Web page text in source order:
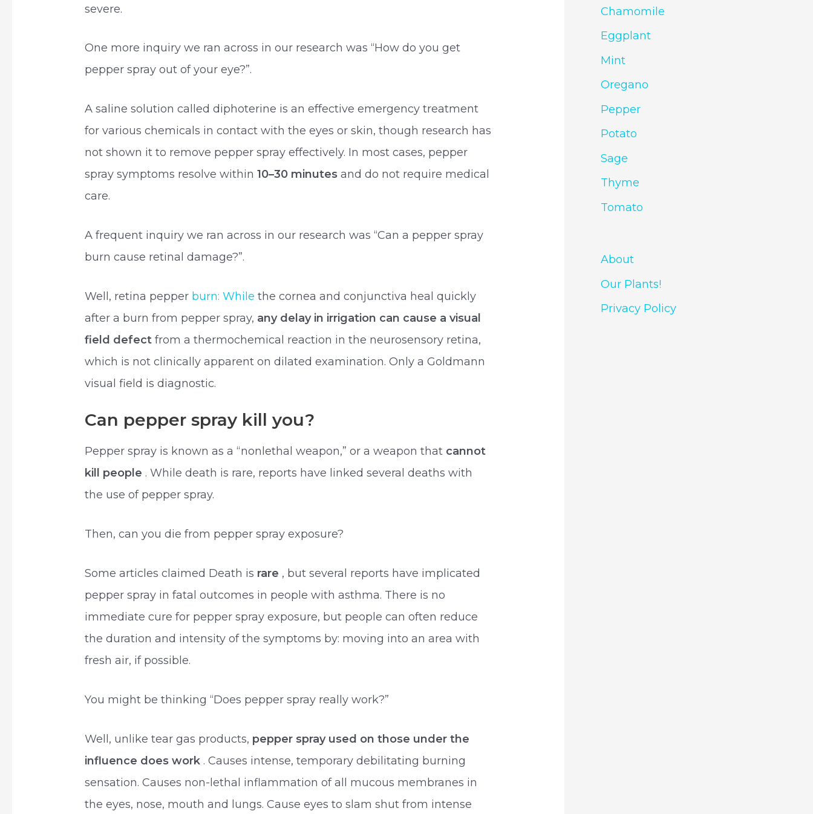
severe.
One more inquiry we ran across in our research was “How do you get
pepper spray out of your eye?”.
A saline solution called diphoterine is an effective emergency treatment
for various chemicals in contact with the eyes or skin, though research has
not shown it to remove pepper spray effectively. In most cases, pepper
spray symptoms resolve within10–30 minutes and do not require medical
care.
A frequent inquiry we ran across in our research was “Can a pepper spray
burn cause retinal damage?”.
Well, retina pepper burn: While the cornea and conjunctiva heal quickly
after a burn from pepper spray, any delay in irrigation can cause a visual
field defectfrom a thermochemical reaction in the neurosensory retina,
which is not clinically apparent on dilated examination. Only a Goldmann
visual field is diagnostic.
Can pepper spray kill you?
Pepper spray is known as a “nonlethal weapon,” or a weapon that cannot
kill people . While death is rare, reports have linked several deaths with
the use of pepper spray.
Then, can you die from pepper spray exposure?
Some articles claimed Death is rare , but several reports have implicated
pepper spray in fatal outcomes in people with asthma. There is no
immediate cure for pepper spray exposure, but people can often reduce
the duration and intensity of the symptoms by: moving into an area with
fresh air, if possible.
You might be thinking “Does pepper spray really work?”
Well, unlike tear gas products, pepper spray used on those under the
influence does work . Causes intense, temporary debilitating burning
sensation. Causes non-lethal inflammation of all mucous membranes in
the eyes, nose, mouth and lungs. Cause eyes to slam shut from intense
Chamomile
Eggplant
Mint
Oregano
Pepper
Potato
Sage
Thyme
Tomato
About
Our Plants!
Privacy Policy